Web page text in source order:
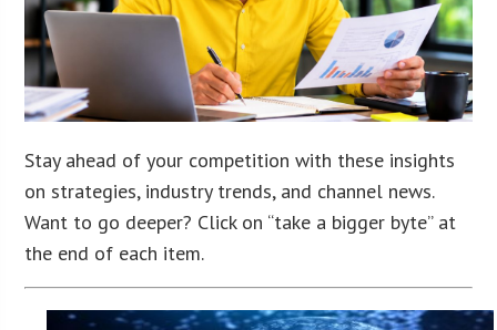
Stay ahead of your competition with these insights
on strategies, industry trends, and channel news.
Want to go deeper? Click on “take a bigger byte” at
the end of each item.